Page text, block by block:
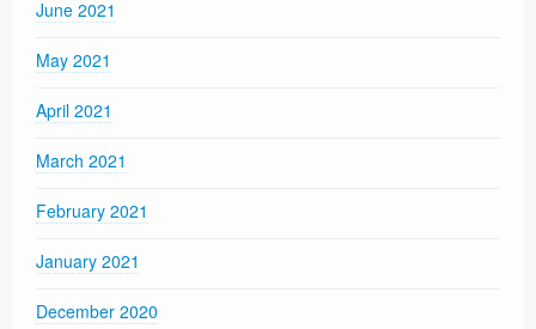
June 2021
May 2021
April 2021
March 2021
February 2021
January 2021
December 2020